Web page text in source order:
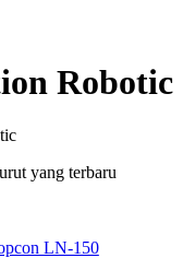
Robotic
yang terbaru